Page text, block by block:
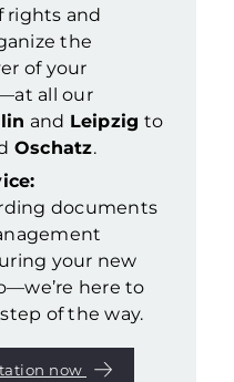
rights and
the
of your
all our
and Leipzig to
Oschatz.
documents
your new
here to
of the way.
now